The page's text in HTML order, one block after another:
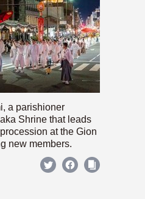
a parishioner
Shrine that leads
at the Gion
new members.